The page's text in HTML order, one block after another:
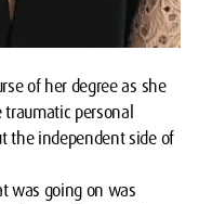
of her degree as she
personal
the independent side of
was going on was